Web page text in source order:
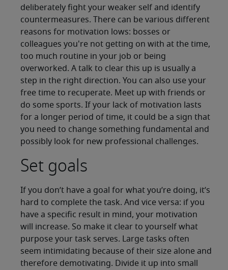
deliberately fight your weaker self and identify
countermeasures. There can be various different
reasons for motivation lows: bosses or
colleagues you're not getting on with at the time,
too much routine in your job or being
overworked. A talk to clear this up is usually a
step in the right direction. You can also use your
free time to recuperate. Meet up with friends or
do some sports. If your lack of motivation lasts
for a longer period of time, it could be a sign that
you need to change something fundamental and
possibly look for new professional challenges.
Set goals
If you don’t have a goal for what you’re doing, it’s
hard to complete the task. And vice versa: if you
have a specific result in mind, your motivation
will increase. So make it clear to yourself what
purpose your task serves. Large tasks often
seem intimidating because of their size alone and
therefore demotivating. Divide it up into small